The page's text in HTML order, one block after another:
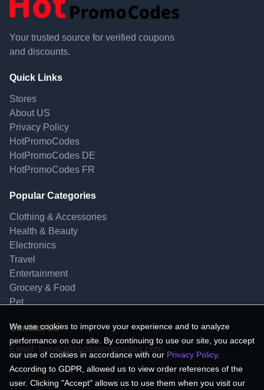
Your trusted source for verified coupons
and discounts.
Quick Links
Stores
About US
Privacy Policy
HotPromoCodes
HotPromoCodes DE
HotPromoCodes FR
Popular Categories
Clothing & Accessories
Health & Beauty
Electronics
Travel
Entertainment
Grocery & Food
Pet
Contact Us
Email: service@hotpromocodes.com
We use cookies to improve your experience and to analyze
performance on our site. By continuing to use our site, you accept
our use of cookies in accordance with our Privacy Policy.
According to GDPR, allowed us to view order references of the
user. Clicking "Accept" allows us to use them when you visit our